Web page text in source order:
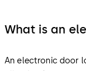
What is an
An electronic door